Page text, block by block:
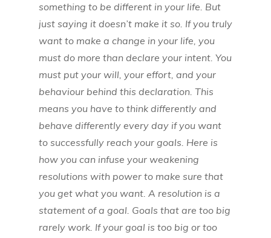
something to be different in your life. But
just saying it doesn’t make it so. If you truly
want to make a change in your life, you
must do more than declare your intent. You
must put your will, your effort, and your
behaviour behind this declaration. This
means you have to think differently and
behave differently every day if you want
to successfully reach your goals. Here is
how you can infuse your weakening
resolutions with power to make sure that
you get what you want. A resolution is a
statement of a goal. Goals that are too big
rarely work. If your goal is too big or too